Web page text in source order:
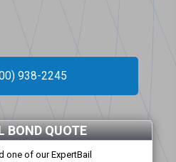
938-2245
BOND QUOTE
one of our ExpertBail